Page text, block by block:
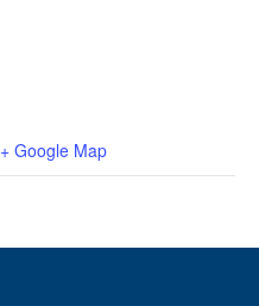
+ Google Map